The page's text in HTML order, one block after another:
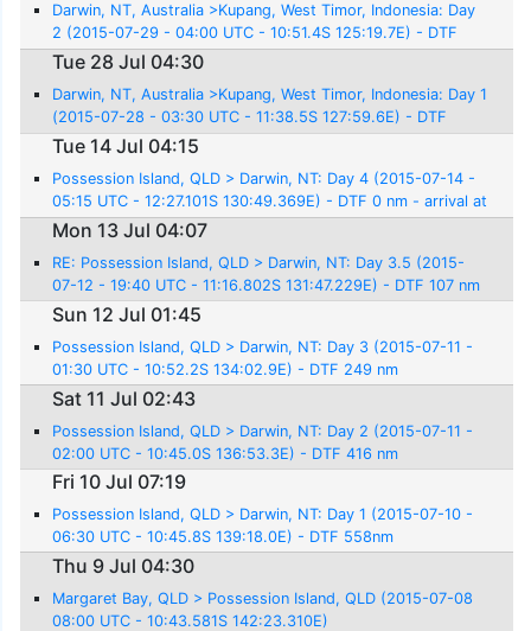
DTF 0nm
Darwin, NT, Australia >Kupang, West Timor, Indonesia: Day
2 (2015-07-29 - 04:00 UTC - 10:51.4S 125:19.7E) - DTF
141nm
Tue 28 Jul 04:30
Darwin, NT, Australia >Kupang, West Timor, Indonesia: Day 1
(2015-07-28 - 03:30 UTC - 11:38.5S 127:59.6E) - DTF
304nm
Tue 14 Jul 04:15
Possession Island, QLD > Darwin, NT: Day 4 (2015-07-14 -
05:15 UTC - 12:27.101S 130:49.369E) - DTF 0 nm - arrival at
Cullen Bay Marina
Mon 13 Jul 04:07
RE: Possession Island, QLD > Darwin, NT: Day 3.5 (2015-
07-12 - 19:40 UTC - 11:16.802S 131:47.229E) - DTF 107 nm
Sun 12 Jul 01:45
Possession Island, QLD > Darwin, NT: Day 3 (2015-07-11 -
01:30 UTC - 10:52.2S 134:02.9E) - DTF 249 nm
Sat 11 Jul 02:43
Possession Island, QLD > Darwin, NT: Day 2 (2015-07-11 -
02:00 UTC - 10:45.0S 136:53.3E) - DTF 416 nm
Fri 10 Jul 07:19
Possession Island, QLD > Darwin, NT: Day 1 (2015-07-10 -
06:30 UTC - 10:45.8S 139:18.0E) - DTF 558nm
Thu 9 Jul 04:30
Margaret Bay, QLD > Possession Island, QLD (2015-07-08
08:00 UTC - 10:43.581S 142:23.310E)